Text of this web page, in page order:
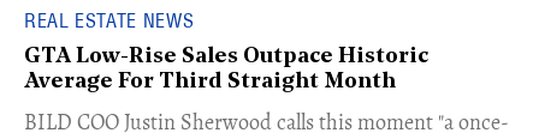
REAL ESTATE NEWS
GTA Low-Rise Sales Outpace Historic
Average For Third Straight Month
​BILD COO Justin Sherwood calls this moment "a once-